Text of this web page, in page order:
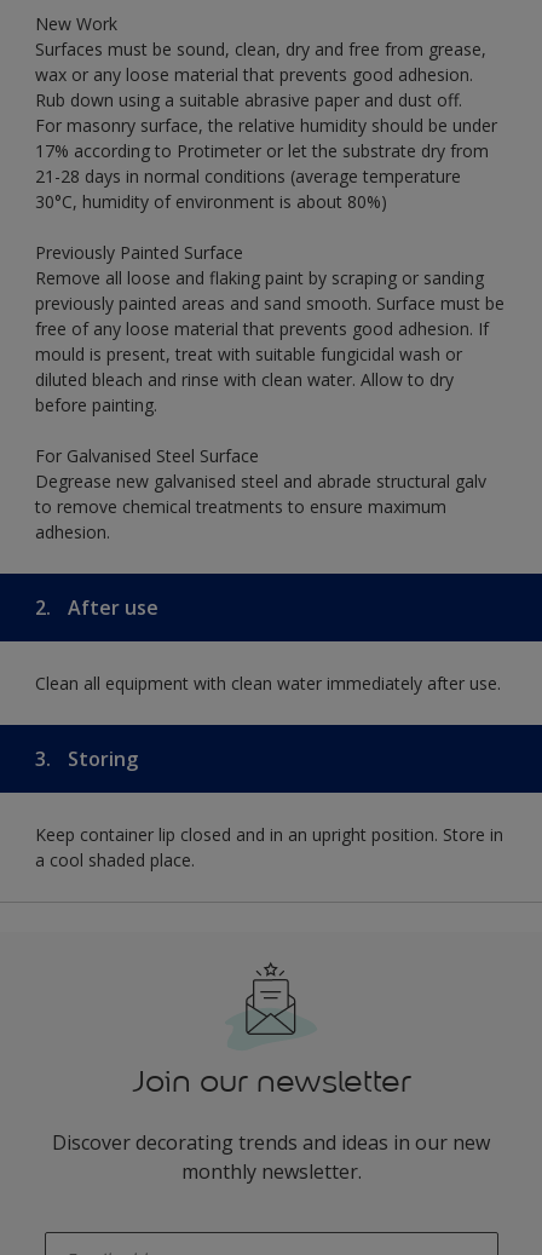
New Work
Surfaces must be sound, clean, dry and free from grease,
wax or any loose material that prevents good adhesion.
Rub down using a suitable abrasive paper and dust off.
For masonry surface, the relative humidity should be under
17% according to Protimeter or let the substrate dry from
21-28 days in normal conditions (average temperature
30°C, humidity of environment is about 80%)
Previously Painted Surface
Remove all loose and flaking paint by scraping or sanding
previously painted areas and sand smooth. Surface must be
free of any loose material that prevents good adhesion. If
mould is present, treat with suitable fungicidal wash or
diluted bleach and rinse with clean water. Allow to dry
before painting.
For Galvanised Steel Surface
Degrease new galvanised steel and abrade structural galv
to remove chemical treatments to ensure maximum
adhesion.
2. After use
Clean all equipment with clean water immediately after use.
3. Storing
Keep container lip closed and in an upright position. Store in
a cool shaded place.
Join our newsletter
Discover decorating trends and ideas in our new
monthly newsletter.